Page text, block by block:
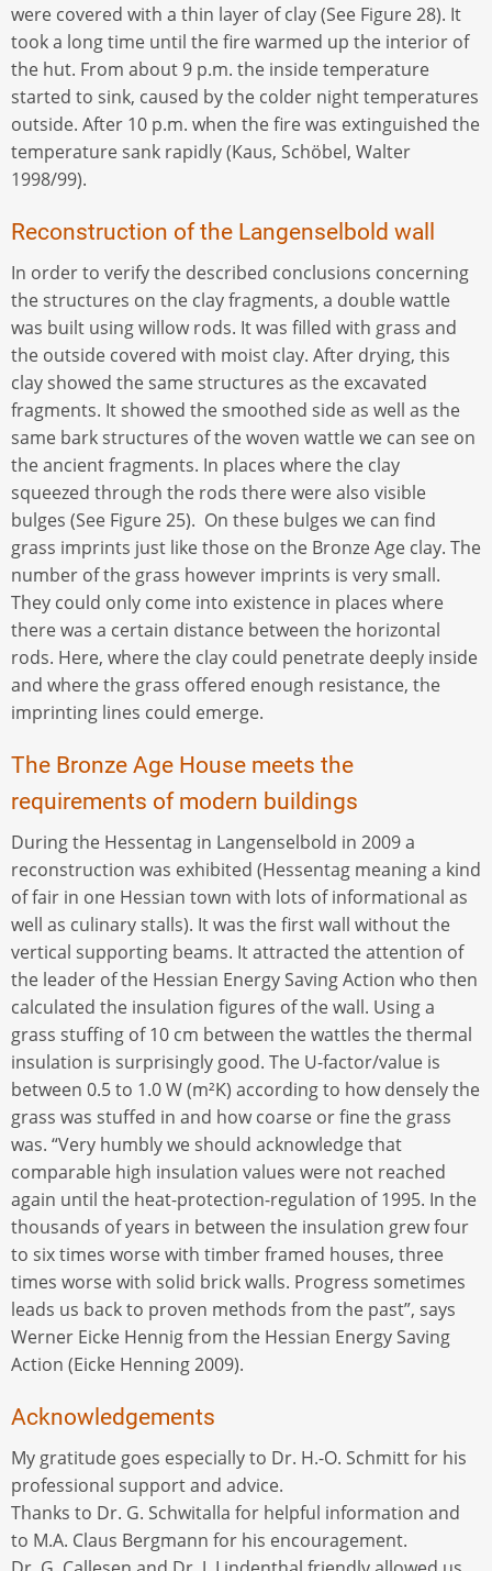
were covered with a thin layer of clay (See Figure 28). It
took a long time until the fire warmed up the interior of
the hut. From about 9 p.m. the inside temperature
started to sink, caused by the colder night temperatures
outside. After 10 p.m. when the fire was extinguished the
temperature sank rapidly (Kaus, Schöbel, Walter
1998/99).
Reconstruction of the Langenselbold wall
In order to verify the described conclusions concerning
the structures on the clay fragments, a double wattle
was built using willow rods. It was filled with grass and
the outside covered with moist clay. After drying, this
clay showed the same structures as the excavated
fragments. It showed the smoothed side as well as the
same bark structures of the woven wattle we can see on
the ancient fragments. In places where the clay
squeezed through the rods there were also visible
bulges (See Figure 25). On these bulges we can find
grass imprints just like those on the Bronze Age clay. The
number of the grass however imprints is very small.
They could only come into existence in places where
there was a certain distance between the horizontal
rods. Here, where the clay could penetrate deeply inside
and where the grass offered enough resistance, the
imprinting lines could emerge.
The Bronze Age House meets the
requirements of modern buildings
During the Hessentag in Langenselbold in 2009 a
reconstruction was exhibited (Hessentag meaning a kind
of fair in one Hessian town with lots of informational as
well as culinary stalls). It was the first wall without the
vertical supporting beams. It attracted the attention of
the leader of the Hessian Energy Saving Action who then
calculated the insulation figures of the wall. Using a
grass stuffing of 10 cm between the wattles the thermal
insulation is surprisingly good. The U-factor/value is
between 0.5 to 1.0 W (m²K) according to how densely the
grass was stuffed in and how coarse or fine the grass
was. “Very humbly we should acknowledge that
comparable high insulation values were not reached
again until the heat-protection-regulation of 1995. In the
thousands of years in between the insulation grew four
to six times worse with timber framed houses, three
times worse with solid brick walls. Progress sometimes
leads us back to proven methods from the past”, says
Werner Eicke Hennig from the Hessian Energy Saving
Action (Eicke Henning 2009).
Acknowledgements
My gratitude goes especially to Dr. H.-O. Schmitt for his
professional support and advice.
Thanks to Dr. G. Schwitalla for helpful information and
to M.A. Claus Bergmann for his encouragement.